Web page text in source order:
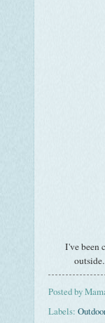
I've been
Posted by
Labels: